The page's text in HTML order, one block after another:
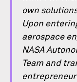
own
Upon
aerospace
NASA
Team and